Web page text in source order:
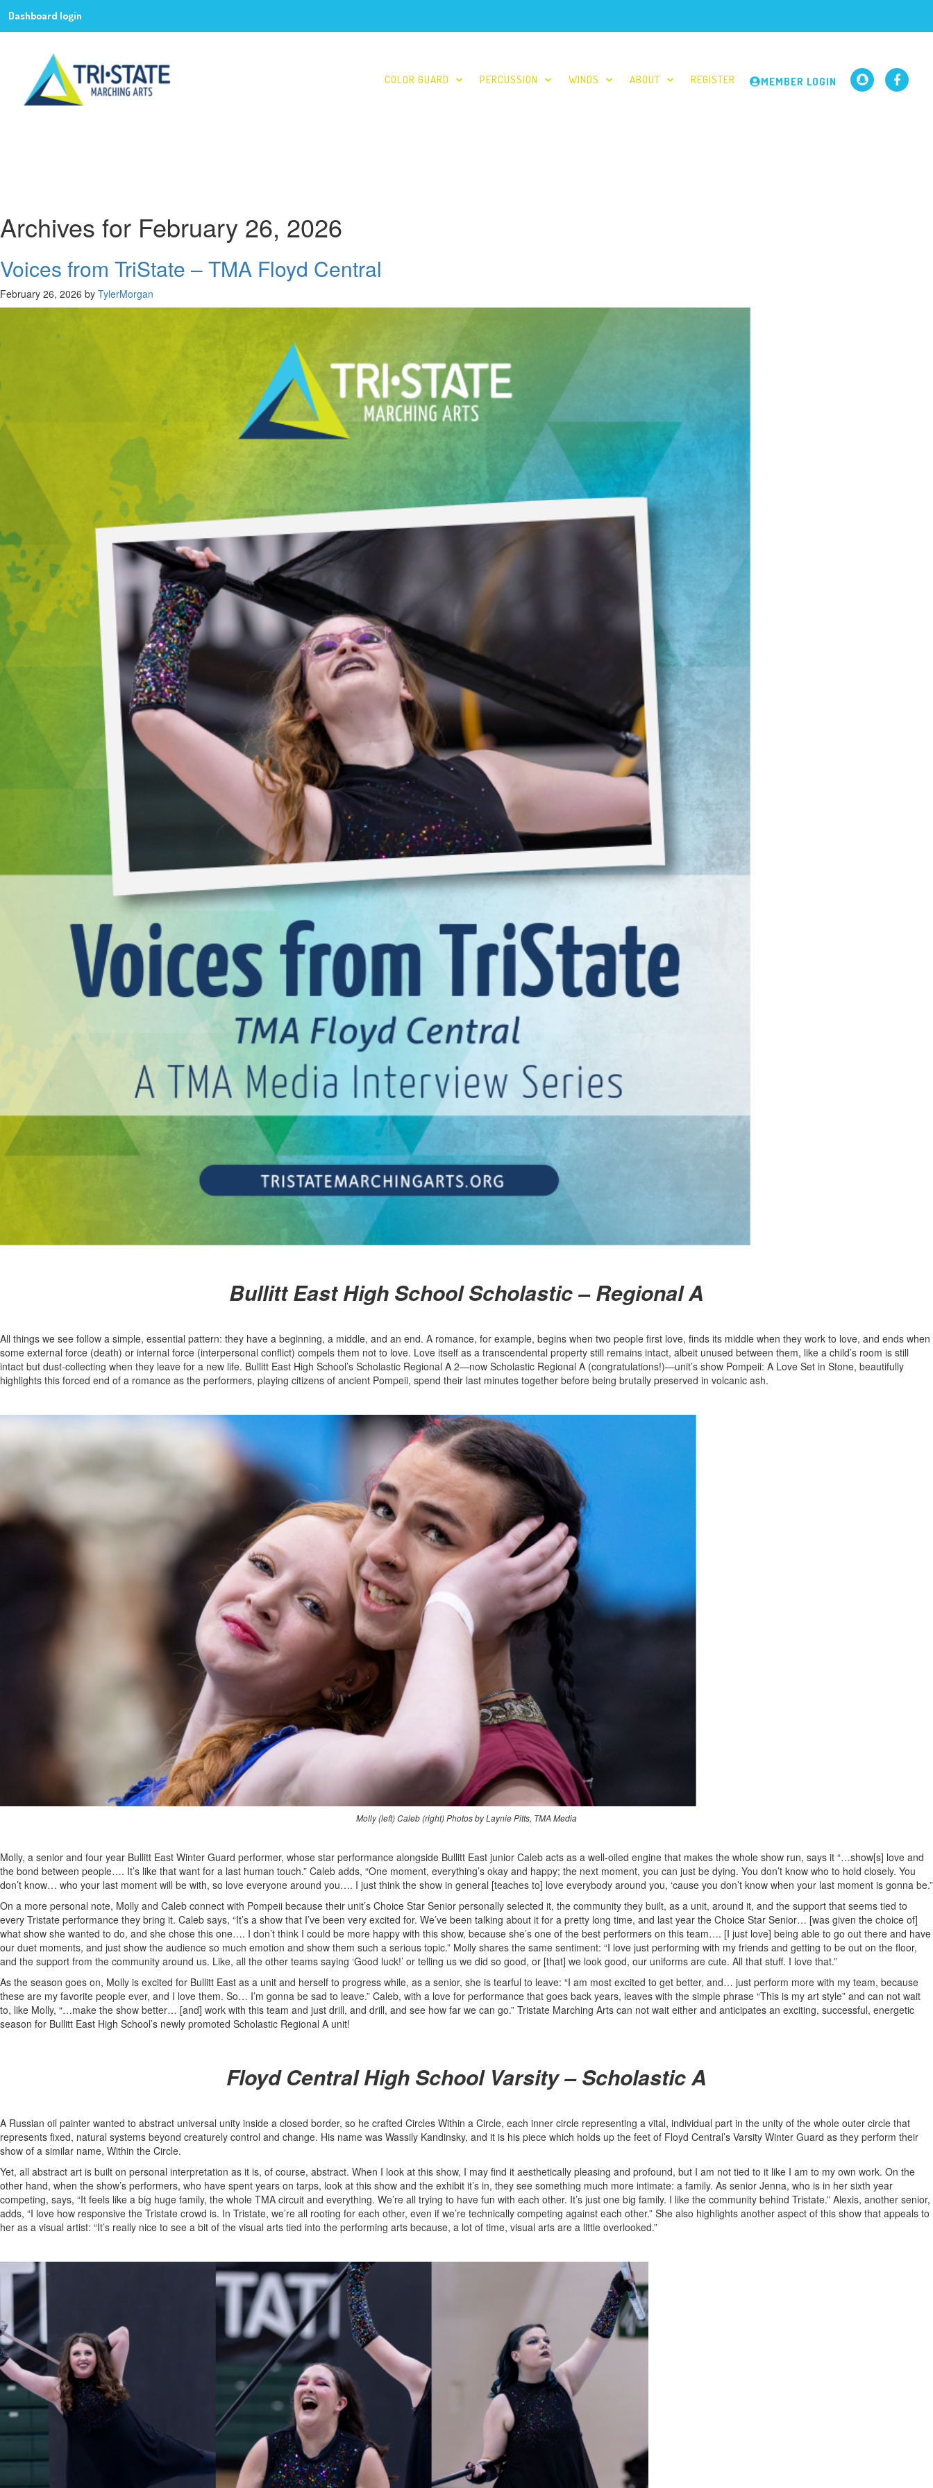
Dashboard login
COLOR GUARD PERCUSSION WINDS ABOUT REGISTER MEMBER LOGIN
Archives for February 26, 2026
Voices from TriState – TMA Floyd Central
February 26, 2026 by TylerMorgan
Bullitt East High School Scholastic – Regional A
All things we see follow a simple, essential pattern: they have a beginning, a middle, and an end. A romance, for example, begins when two people first love, finds its middle when they work to love, and ends when
some external force (death) or internal force (interpersonal conflict) compels them not to love. Love itself as a transcendental property still remains intact, albeit unused between them, like a child’s room is still
intact but dust-collecting when they leave for a new life. Bullitt East High School’s Scholastic Regional A 2—now Scholastic Regional A (congratulations!)—unit’s show Pompeii: A Love Set in Stone, beautifully
highlights this forced end of a romance as the performers, playing citizens of ancient Pompeii, spend their last minutes together before being brutally preserved in volcanic ash.
Molly (left) Caleb (right) Photos by Laynie Pitts, TMA Media
Molly, a senior and four year Bullitt East Winter Guard performer, whose star performance alongside Bullitt East junior Caleb acts as a well-oiled engine that makes the whole show run, says it “…show[s] love and
the bond between people…. It’s like that want for a last human touch.” Caleb adds, “One moment, everything’s okay and happy; the next moment, you can just be dying. You don’t know who to hold closely. You
don’t know… who your last moment will be with, so love everyone around you…. I just think the show in general [teaches to] love everybody around you, ‘cause you don’t know when your last moment is gonna be.”
On a more personal note, Molly and Caleb connect with Pompeii because their unit’s Choice Star Senior personally selected it, the community they built, as a unit, around it, and the support that seems tied to
every Tristate performance they bring it. Caleb says, “It’s a show that I’ve been very excited for. We’ve been talking about it for a pretty long time, and last year the Choice Star Senior… [was given the choice of]
what show she wanted to do, and she chose this one…. I don’t think I could be more happy with this show, because she’s one of the best performers on this team…. [I just love] being able to go out there and have
our duet moments, and just show the audience so much emotion and show them such a serious topic.” Molly shares the same sentiment: “I love just performing with my friends and getting to be out on the floor,
and the support from the community around us. Like, all the other teams saying ‘Good luck!’ or telling us we did so good, or [that] we look good, our uniforms are cute. All that stuff. I love that.”
As the season goes on, Molly is excited for Bullitt East as a unit and herself to progress while, as a senior, she is tearful to leave: “I am most excited to get better, and… just perform more with my team, because
these are my favorite people ever, and I love them. So… I’m gonna be sad to leave.” Caleb, with a love for performance that goes back years, leaves with the simple phrase “This is my art style” and can not wait
to, like Molly, “…make the show better… [and] work with this team and just drill, and drill, and see how far we can go.” Tristate Marching Arts can not wait either and anticipates an exciting, successful, energetic
season for Bullitt East High School’s newly promoted Scholastic Regional A unit!
Floyd Central High School Varsity – Scholastic A
A Russian oil painter wanted to abstract universal unity inside a closed border, so he crafted Circles Within a Circle, each inner circle representing a vital, individual part in the unity of the whole outer circle that
represents fixed, natural systems beyond creaturely control and change. His name was Wassily Kandinsky, and it is his piece which holds up the feet of Floyd Central’s Varsity Winter Guard as they perform their
show of a similar name, Within the Circle.
Yet, all abstract art is built on personal interpretation as it is, of course, abstract. When I look at this show, I may find it aesthetically pleasing and profound, but I am not tied to it like I am to my own work. On the
other hand, when the show’s performers, who have spent years on tarps, look at this show and the exhibit it’s in, they see something much more intimate: a family. As senior Jenna, who is in her sixth year
competing, says, “It feels like a big huge family, the whole TMA circuit and everything. We’re all trying to have fun with each other. It’s just one big family. I like the community behind Tristate.” Alexis, another senior,
adds, “I love how responsive the Tristate crowd is. In Tristate, we’re all rooting for each other, even if we’re technically competing against each other.” She also highlights another aspect of this show that appeals to
her as a visual artist: “It’s really nice to see a bit of the visual arts tied into the performing arts because, a lot of time, visual arts are a little overlooked.”